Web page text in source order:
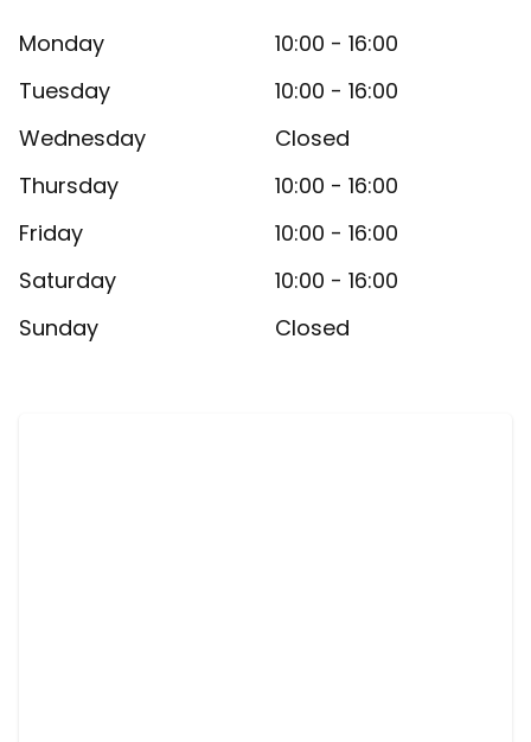
Monday
10:00 - 16:00
Tuesday
10:00 - 16:00
Wednesday
Closed
Thursday
10:00 - 16:00
Friday
10:00 - 16:00
Saturday
10:00 - 16:00
Sunday
Closed